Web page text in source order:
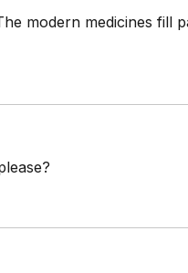
modern medicines fill